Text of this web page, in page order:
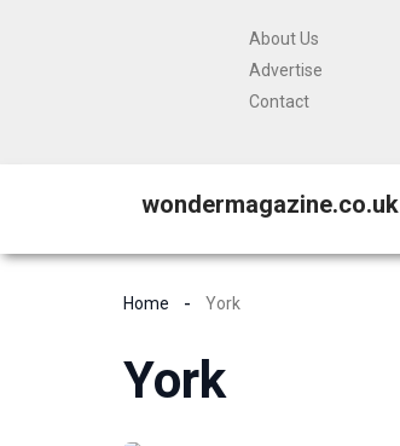
About Us
Advertise
Contact
wondermagazine.co.uk
Home York
York